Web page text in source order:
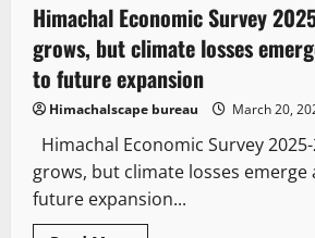
3 minutes read
Himachal Economic Survey
grows, but climate losses
to future expansion
Himachalscape bureau March 20,
Himachal Economic Survey
grows, but climate losses
future expansion...